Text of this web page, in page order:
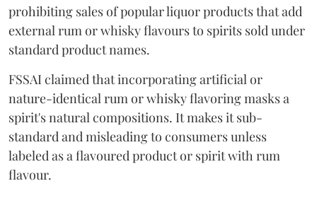
prohibiting sales of popular liquor products that add
external rum or whisky flavours to spirits sold under
standard product names.
FSSAI claimed that incorporating artificial or
nature-identical rum or whisky flavoring masks a
spirit's natural compositions. It makes it sub-
standard and misleading to consumers unless
labeled as a flavoured product or spirit with rum
flavour.